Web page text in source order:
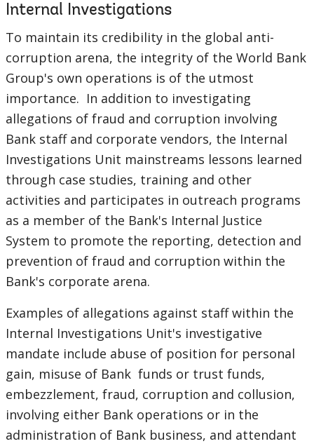
Internal Investigations
To maintain its credibility in the global anti-
corruption arena, the integrity of the World Bank
Group's own operations is of the utmost
importance. In addition to investigating
allegations of fraud and corruption involving
Bank staff and corporate vendors, the Internal
Investigations Unit mainstreams lessons learned
through case studies, training and other
activities and participates in outreach programs
as a member of the Bank's Internal Justice
System to promote the reporting, detection and
prevention of fraud and corruption within the
Bank's corporate arena.
Examples of allegations against staff within the
Internal Investigations Unit's investigative
mandate include abuse of position for personal
gain, misuse of Bank funds or trust funds,
embezzlement, fraud, corruption and collusion,
involving either Bank operations or in the
administration of Bank business, and attendant